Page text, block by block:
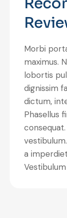
Morbi
maximus.
lobortis
dignissim
dictum,
Phasellus
a